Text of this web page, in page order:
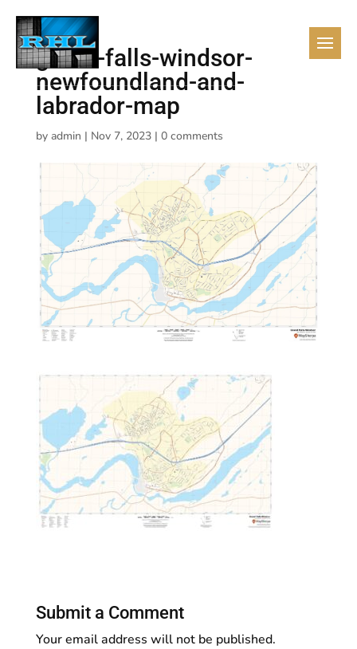
grand-falls-windsor-
newfoundland-and-
labrador-map
by admin | Nov 7, 2023| 0 comments
Submit a Comment
Your email address will not be published.